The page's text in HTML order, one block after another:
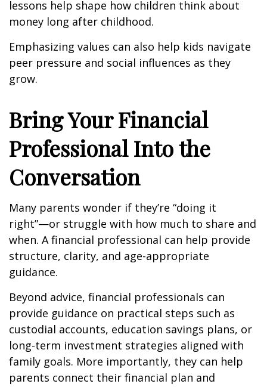
lessons help shape how children think about
money long after childhood.
Emphasizing values can also help kids navigate
peer pressure and social influences as they
grow.
Bring Your Financial
Professional Into the
Conversation
Many parents wonder if they’re “doing it
right”—or struggle with how much to share and
when. A financial professional can help provide
structure, clarity, and age-appropriate
guidance.
Beyond advice, financial professionals can
provide guidance on practical steps such as
custodial accounts, education savings plans, or
long-term investment strategies aligned with
family goals. More importantly, they can help
parents connect their financial plan and